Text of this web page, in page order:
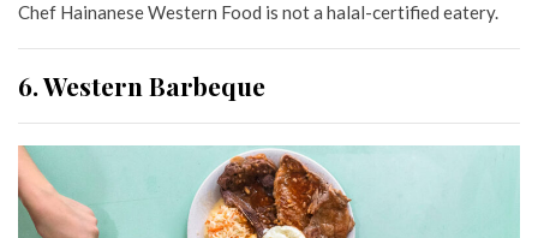
Chef Hainanese Western Food is not a halal-certified eatery.
6. Western Barbeque